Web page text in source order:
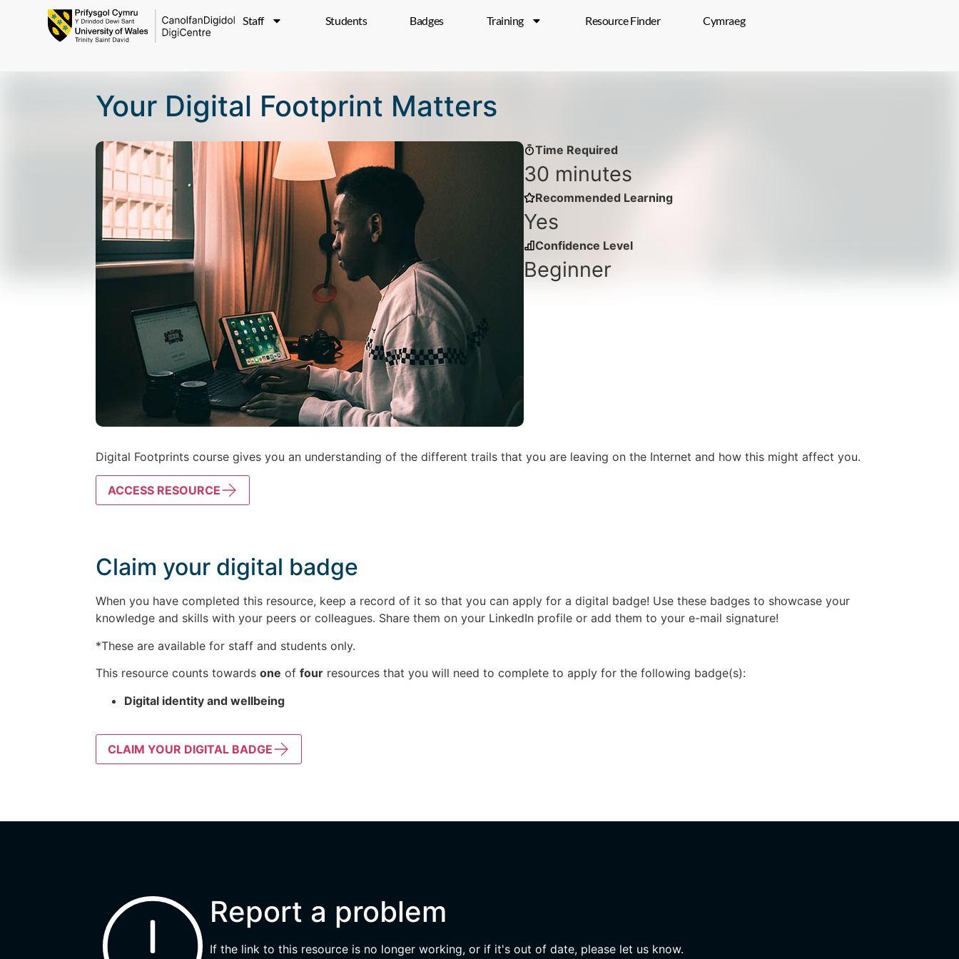
Staff Students Badges Training Resource Finder Cymraeg
Your Digital Footprint Matters
Time Required
30 minutes
Recommended Learning
Yes
Confidence Level
Beginner
Digital Footprints course gives you an understanding of the different trails that you are leaving on the Internet and how this might affect you.
ACCESS RESOURCE
Claim your digital badge
When you have completed this resource, keep a record of it so that you can apply for a digital badge! Use these badges to showcase your
knowledge and skills with your peers or colleagues. Share them on your LinkedIn profile or add them to your e-mail signature!
*These are available for staff and students only.
This resource counts towardsone offour resources that you will need to complete to apply for the following badge(s):
Digital identity and wellbeing
CLAIM YOUR DIGITAL BADGE
Report a problem
If the link to this resource is no longer working, or if it's out of date, please let us know.